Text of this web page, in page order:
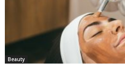
Beauty